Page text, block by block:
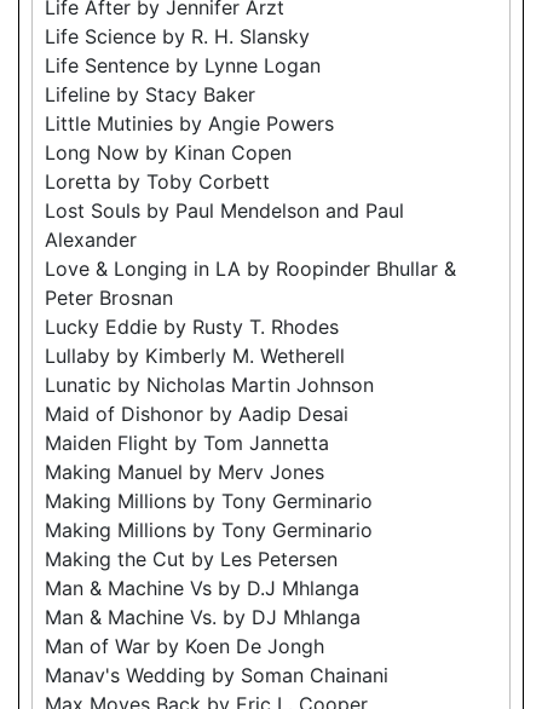
Life After by Jennifer Arzt
Life Science by R. H. Slansky
Life Sentence by Lynne Logan
Lifeline by Stacy Baker
Little Mutinies by Angie Powers
Long Now by Kinan Copen
Loretta by Toby Corbett
Lost Souls by Paul Mendelson and Paul
Alexander
Love & Longing in LA by Roopinder Bhullar &
Peter Brosnan
Lucky Eddie by Rusty T. Rhodes
Lullaby by Kimberly M. Wetherell
Lunatic by Nicholas Martin Johnson
Maid of Dishonor by Aadip Desai
Maiden Flight by Tom Jannetta
Making Manuel by Merv Jones
Making Millions by Tony Germinario
Making Millions by Tony Germinario
Making the Cut by Les Petersen
Man & Machine Vs by D.J Mhlanga
Man & Machine Vs. by DJ Mhlanga
Man of War by Koen De Jongh
Manav's Wedding by Soman Chainani
Max Moves Back by Eric L. Cooper